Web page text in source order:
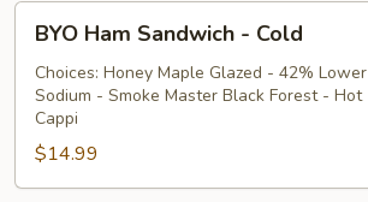
BYO
Ham
Sandwich
Cold
BYO Ham Sandwich - Cold
Choices: Honey Maple Glazed - 42% Lower
Sodium - Smoke Master Black Forest - Hot
Cappi
$14.99